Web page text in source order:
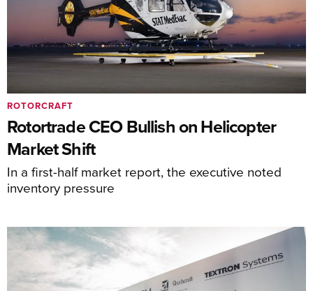
Rotortrade CEO Bullish on Helicopter
Market Shift
In a first-half market report, the executive noted
inventory pressure
ROTORCRAFT